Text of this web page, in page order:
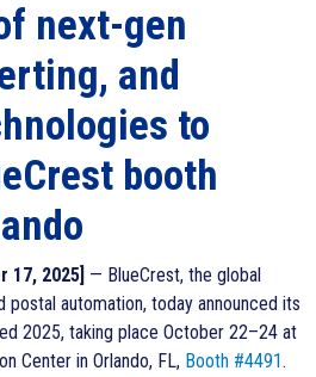
next-gen
and
to
booth
17, 2025] — BlueCrest, the global
postal automation, today announced its
2025, taking place October 22–24 at
Center in Orlando, FL, Booth #4491.